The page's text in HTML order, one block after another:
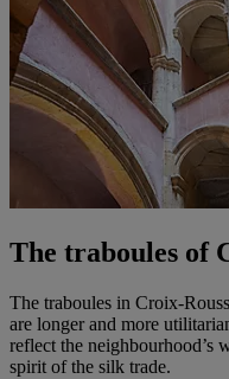
The traboules of
The traboules in Croix-
are longer and more
reflect the neighbourhood’s
spirit of the silk trade.